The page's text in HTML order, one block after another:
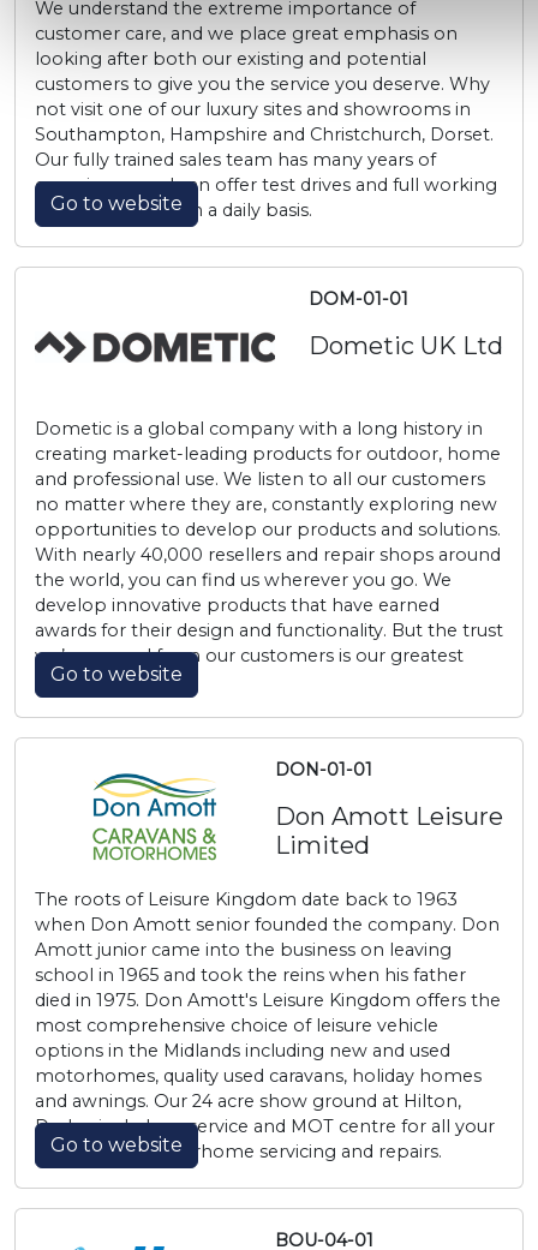
We understand the extreme importance of
customer care, and we place great emphasis on
looking after both our existing and potential
customers to give you the service you deserve. Why
not visit one of our luxury sites and showrooms in
Southampton, Hampshire and Christchurch, Dorset.
Our fully trained sales team has many years of
experience, and can offer test drives and full working
demonstrations on a daily basis.
Go to website
DOM-01-01
Dometic UK Ltd
Dometic is a global company with a long history in
creating market-leading products for outdoor, home
and professional use. We listen to all our customers
no matter where they are, constantly exploring new
opportunities to develop our products and solutions.
With nearly 40,000 resellers and repair shops around
the world, you can find us wherever you go. We
develop innovative products that have earned
awards for their design and functionality. But the trust
we’ve earned from our customers is our greatest
achievement.
Go to website
DON-01-01
Don Amott Leisure
Limited
The roots of Leisure Kingdom date back to 1963
when Don Amott senior founded the company. Don
Amott junior came into the business on leaving
school in 1965 and took the reins when his father
died in 1975. Don Amott's Leisure Kingdom offers the
most comprehensive choice of leisure vehicle
options in the Midlands including new and used
motorhomes, quality used caravans, holiday homes
and awnings. Our 24 acre show ground at Hilton,
Derby, includes a service and MOT centre for all your
caravan and motorhome servicing and repairs.
Go to website
BOU-04-01